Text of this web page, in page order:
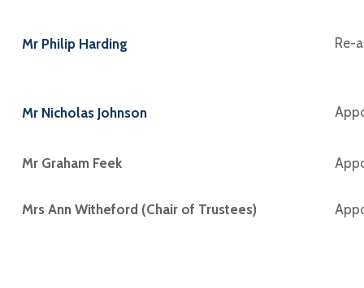
Mr Philip Harding Re-
Mr Nicholas Johnson
Mr Graham Feek
Mrs Ann Witheford (Chair of Trustees)